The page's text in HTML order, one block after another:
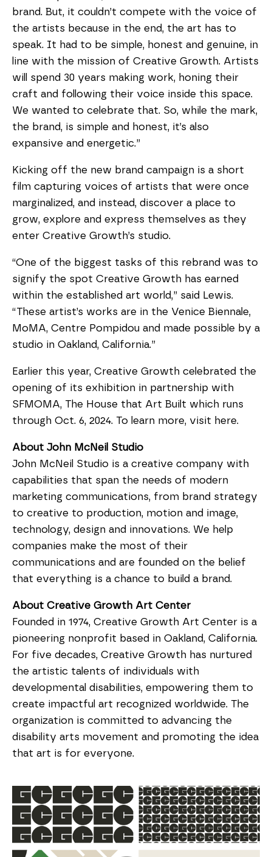
brand. But, it couldn’t compete with the voice of
the artists because in the end, the art has to
speak. It had to be simple, honest and genuine, in
line with the mission of Creative Growth. Artists
will spend 30 years making work, honing their
craft and following their voice inside this space.
We wanted to celebrate that. So, while the mark,
the brand, is simple and honest, it’s also
expansive and energetic.”
Kicking off the new brand campaign is a short
film capturing voices of artists that were once
marginalized, and instead, discover a place to
grow, explore and express themselves as they
enter Creative Growth’s studio.
“One of the biggest tasks of this rebrand was to
signify the spot Creative Growth has earned
within the established art world,” said Lewis.
“These artist’s works are in the Venice Biennale,
MoMA, Centre Pompidou and made possible by a
studio in Oakland, California.”
Earlier this year, Creative Growth celebrated the
opening of its exhibition in partnership with
SFMOMA, The House that Art Built which runs
through Oct. 6, 2024. To learn more, visit here.
About John McNeil Studio
John McNeil Studio is a creative company with
capabilities that span the needs of modern
marketing communications, from brand strategy
to creative to production, motion and image,
technology, design and innovations. We help
companies make the most of their
communications and are founded on the belief
that everything is a chance to build a brand.
About Creative Growth Art Center
Founded in 1974, Creative Growth Art Center is a
pioneering nonprofit based in Oakland, California.
For five decades, Creative Growth has nurtured
the artistic talents of individuals with
developmental disabilities, empowering them to
create impactful art recognized worldwide. The
organization is committed to advancing the
disability arts movement and promoting the idea
that art is for everyone.